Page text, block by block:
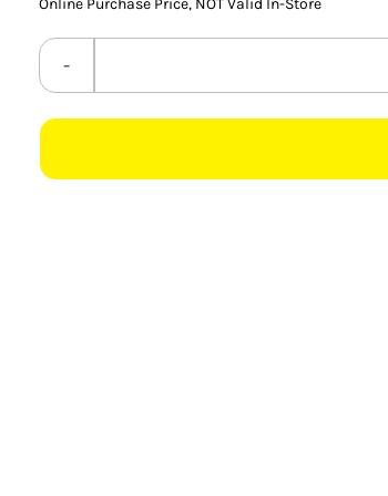
Online Purchase Price, NOT Valid In-Store